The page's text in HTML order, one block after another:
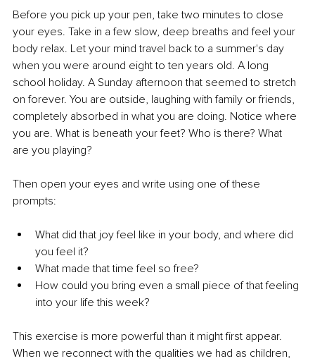
Before you pick up your pen, take two minutes to close
your eyes. Take in a few slow, deep breaths and feel your
body relax. Let your mind travel back to a summer's day
when you were around eight to ten years old. A long
school holiday. A Sunday afternoon that seemed to stretch
on forever. You are outside, laughing with family or friends,
completely absorbed in what you are doing. Notice where
you are. What is beneath your feet? Who is there? What
are you playing?
Then open your eyes and write using one of these
prompts:
What did that joy feel like in your body, and where did
you feel it?
What made that time feel so free?
How could you bring even a small piece of that feeling
into your life this week?
This exercise is more powerful than it might first appear.
When we reconnect with the qualities we had as children,